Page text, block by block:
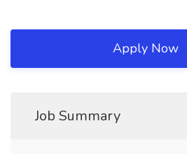
Apply Now
Job Summary